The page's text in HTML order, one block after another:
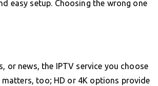
easy setup. Choosing the wrong one
or news, the IPTV service you choose
too; HD or 4K options provide